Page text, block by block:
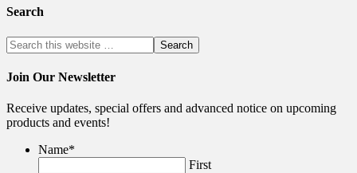
Search
Join Our Newsletter
Receive updates, special offers and advanced notice on upcoming
products and events!
Name*
First